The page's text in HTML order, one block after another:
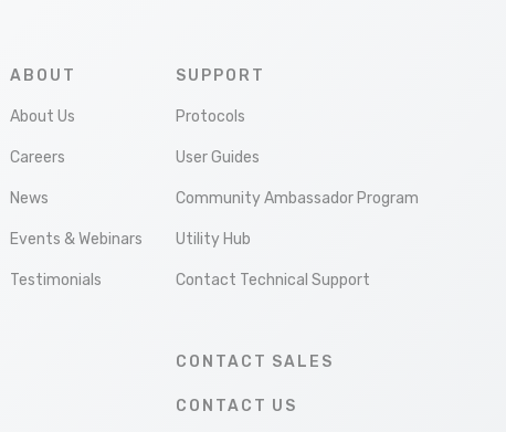
ABOUT
About Us
Careers
News
Events & Webinars
Testimonials
SUPPORT
Protocols
User Guides
Community Ambassador Program
Utility Hub
Contact Technical Support
CONTACT SALES
CONTACT US